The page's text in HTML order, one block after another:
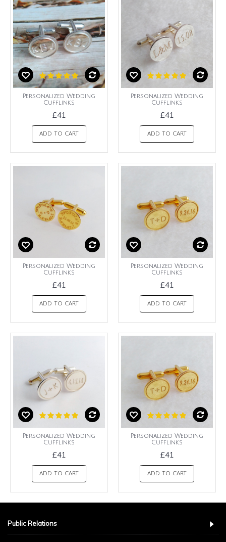
Personalized Wedding
Cufflinks
£41
ADD TO CART
Personalized Wedding
Cufflinks
£41
ADD TO CART
Personalized Wedding
Cufflinks
£41
ADD TO CART
Personalized Wedding
Cufflinks
£41
ADD TO CART
Personalized Wedding
Cufflinks
£41
ADD TO CART
Personalized Wedding
Cufflinks
£41
ADD TO CART
Public Relations